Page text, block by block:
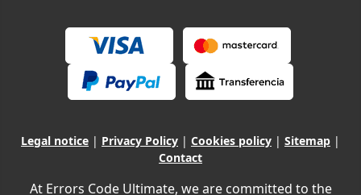
Legal notice | Privacy Policy | Cookies policy | Sitemap |
Contact
At Errors Code Ultimate, we are committed to the